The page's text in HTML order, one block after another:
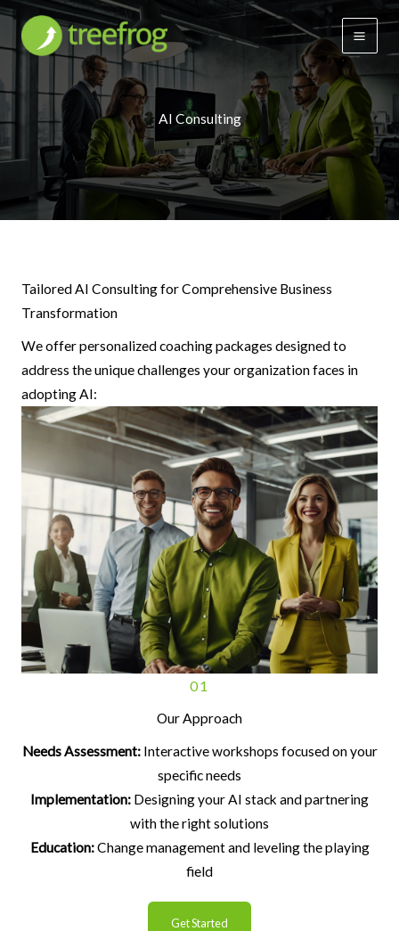
Skip
content
AI Consulting
Tailored AI Consulting for Comprehensive Business
Transformation
We offer personalized coaching packages designed to
address the unique challenges your organization faces in
adopting AI:
01
Our Approach
Needs Assessment: Interactive workshops focused on your
specific needs
Implementation: Designing your AI stack and partnering
with the right solutions
Education:Change management and leveling the playing
field
Get Started